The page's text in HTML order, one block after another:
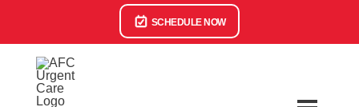
SCHEDULE NOW